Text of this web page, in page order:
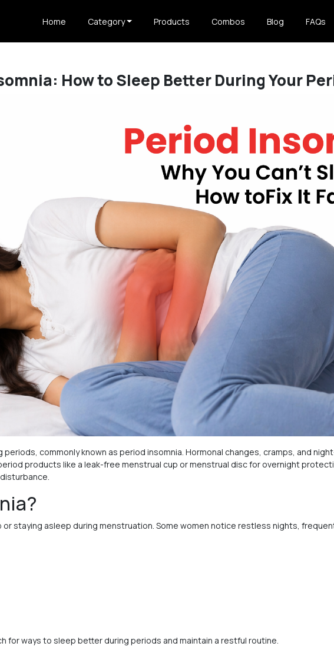
Home Category Products Combos Blog FAQs
How to Sleep Better During Your
commonly known as period insomnia. Hormonal changes, cramps, and
products like a leak-free menstrual cup or menstrual disc for overnight
staying asleep during menstruation. Some women notice restless nights,
for ways to sleep better during periods and maintain a restful routine.